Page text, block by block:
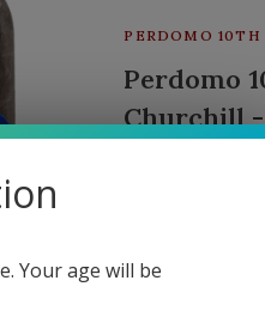
PERDOMO 10TH
Perdomo
Churchill -
Your age will be